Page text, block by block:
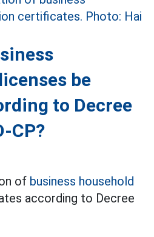
be
to Decree
CP?
of business household
according to Decree